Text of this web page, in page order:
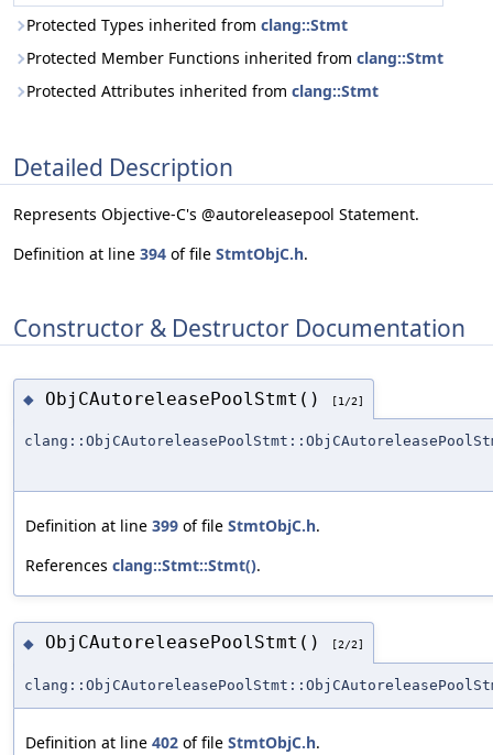
Protected Types inherited from clang::Stmt
Protected Member Functions inherited from clang::Stmt
Protected Attributes inherited from clang::Stmt
Detailed Description
Represents Objective-C's @autoreleasepool Statement.
Definition at line 394 of file StmtObjC.h.
Constructor & Destructor Documentation
◆ ObjCAutoreleasePoolStmt() [1/2]
Definition at line 399 of file StmtObjC.h.
References clang::Stmt::Stmt().
◆ ObjCAutoreleasePoolStmt() [2/2]
Definition at line 402 of file StmtObjC.h.